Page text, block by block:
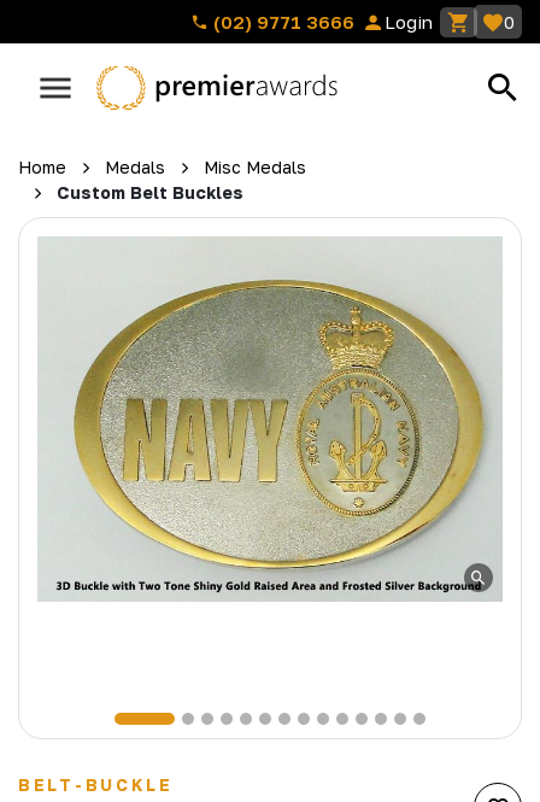
(02) 9771 3666 Login 0
Home Medals
Misc Medals
Custom Belt Buckles
BELT-BUCKLE